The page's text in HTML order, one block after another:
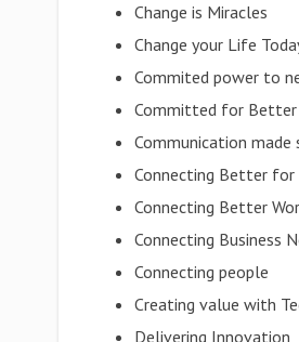
Change is Miracles
Change your Life
Commited power to
Committed for Better
Communication made
Connecting Better
Connecting Better
Connecting Business
Connecting people
Creating value with
Delivering Innovation